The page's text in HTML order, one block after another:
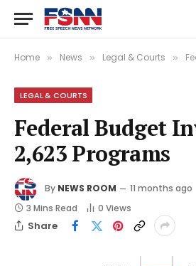
Home » News » Legal & Courts »
LEGAL & COURTS
Federal Budget
2,623 Programs
By NEWS ROOM 11 months ago
3 Mins Read
0 Views
Share